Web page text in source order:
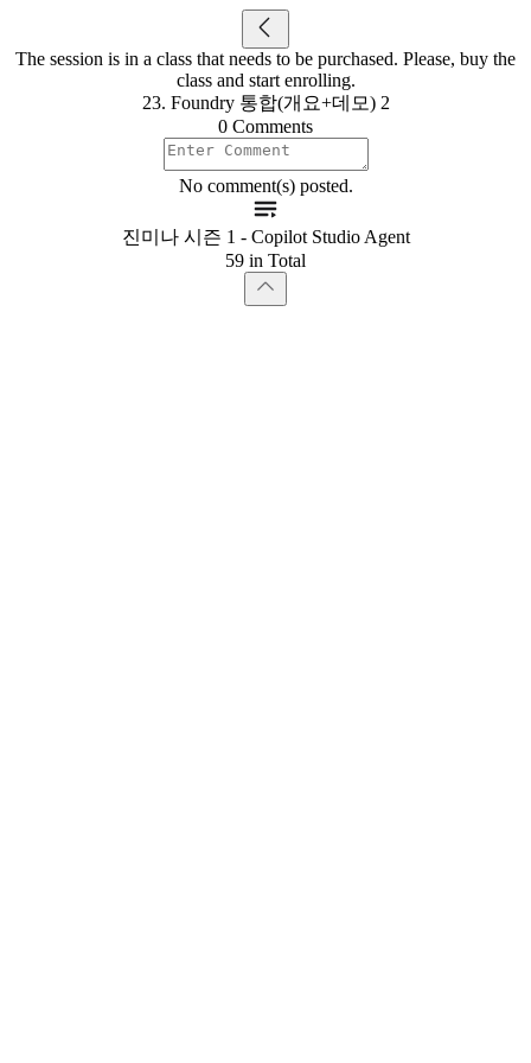
The session is in a class that needs to be purchased. Please, buy the
class and start enrolling.
23. Foundry 통합(개요+데모) 2
0 Comments
No comment(s) posted.
진미나 시즌 1 - Copilot Studio Agent
59 in Total